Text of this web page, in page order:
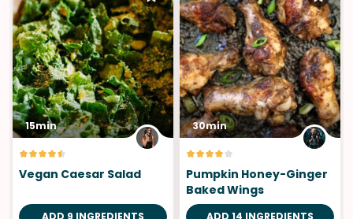
15min
Vegan Caesar Salad
ADD 9 INGREDIENTS
30min
Pumpkin Honey-Ginger
Baked Wings
ADD 14 INGREDIENTS